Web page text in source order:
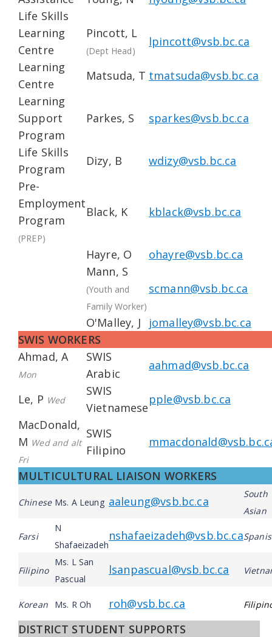
Life Skills
Learning
Centre
Pincott, L
(Dept Head)
lpincott@vsb.bc.ca
Learning
Centre
Matsuda, T tmatsuda@vsb.bc.ca
Learning
Support
Program
Parkes, S sparkes@vsb.bc.ca
Life Skills
Program
Dizy, B
wdizy@vsb.bc.ca
Pre-
Employment
Program
(PREP)
Black, K kblack@vsb.bc.ca
Hayre, O
ohayre@vsb.bc.ca
Mann, S
(Youth and
Family Worker)
scmann@vsb.bc.ca
O'Malley, J
jomalley@vsb.bc.ca
SWIS WORKERS
Ahmad, A
Mon
SWIS
Arabic
aahmad@vsb.bc.ca
Le, P Wed
SWIS
Vietnamese
pple@vsb.bc.ca
MacDonald,
M Wed and alt
Fri
SWIS
Filipino
MULTICULTURAL LIAISON WORKERS
Chinese Ms. A Leung aaleung@vsb.bc.ca
South
Asian
Farsi
N
Shafaeizadeh
nshafaeizadeh@vsb.bc.ca
Filipino
Ms. L San
Pascual
lsanpascual@vsb.bc.ca
Korean Ms. R Oh roh@vsb.bc.ca
DISTRICT STUDENT SUPPORTS